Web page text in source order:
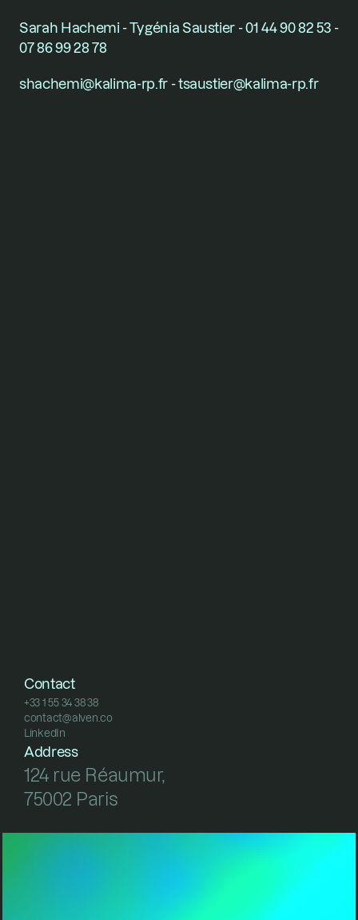
Sarah Hachemi - Tygénia Saustier - 01 44 90 82 53 -
07 86 99 28 78
shachemi@kalima-rp.fr - tsaustier@kalima-rp.fr
Contact
+33 1 55 34 38 38
+33 1 55 34 38 38
contact@alven.co
contact@alven.co
LinkedIn
LinkedIn
Address
124 rue Réaumur,
75002 Paris